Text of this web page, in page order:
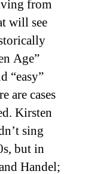
from
will see
Age”
are cases
Kirsten
sing
but in
Handel;